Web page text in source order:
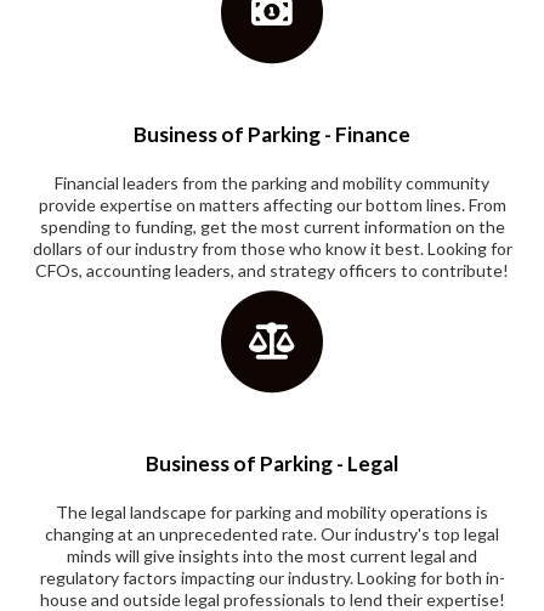
Business of Parking - Finance
Financial leaders from the parking and mobility community
provide expertise on matters affecting our bottom lines. From
spending to funding, get the most current information on the
dollars of our industry from those who know it best. Looking for
CFOs, accounting leaders, and strategy officers to contribute!
Business of Parking - Legal
The legal landscape for parking and mobility operations is
changing at an unprecedented rate. Our industry's top legal
minds will give insights into the most current legal and
regulatory factors impacting our industry. Looking for both in-
house and outside legal professionals to lend their expertise!